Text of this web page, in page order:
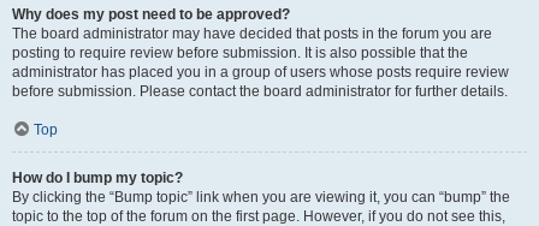
Why does my post need to be approved?
The board administrator may have decided that posts in the forum you are
posting to require review before submission. It is also possible that the
administrator has placed you in a group of users whose posts require review
before submission. Please contact the board administrator for further details.
Top
How do I bump my topic?
By clicking the “Bump topic” link when you are viewing it, you can “bump” the
topic to the top of the forum on the first page. However, if you do not see this,